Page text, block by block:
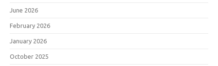
June 2026
February 2026
January 2026
October 2025